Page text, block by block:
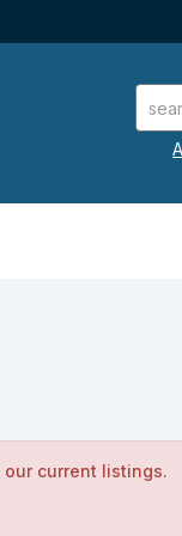
current listings.